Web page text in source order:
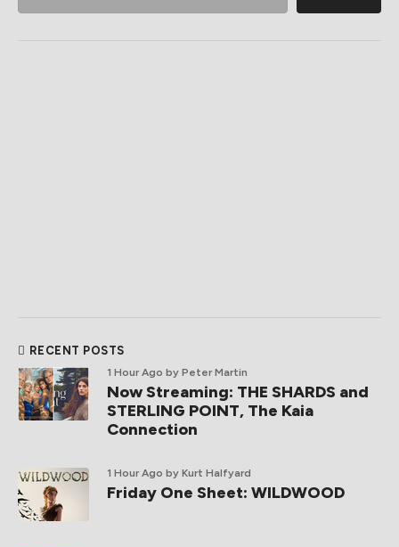
RECENT POSTS
1 Hour Ago by Peter Martin
Now Streaming: THE SHARDS and
STERLING POINT, The Kaia
Connection
1 Hour Ago by Kurt Halfyard
Friday One Sheet: WILDWOOD